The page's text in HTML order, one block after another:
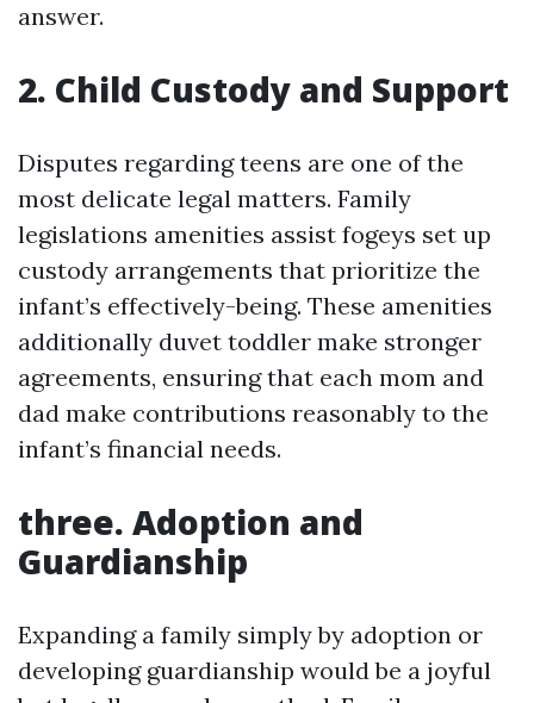
answer.
2. Child Custody and Support
Disputes regarding teens are one of the
most delicate legal matters. Family
legislations amenities assist fogeys set up
custody arrangements that prioritize the
infant’s effectively-being. These amenities
additionally duvet toddler make stronger
agreements, ensuring that each mom and
dad make contributions reasonably to the
infant’s financial needs.
three. Adoption and
Guardianship
Expanding a family simply by adoption or
developing guardianship would be a joyful